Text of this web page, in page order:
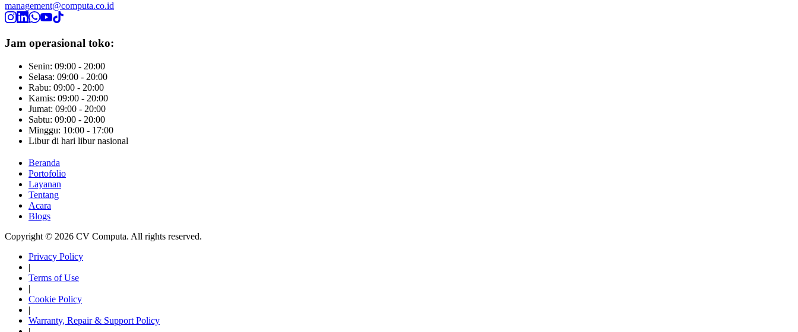
management@computa.co.id
Jam operasional toko:
Senin: 09:00 - 20:00
Selasa: 09:00 - 20:00
Rabu: 09:00 - 20:00
Kamis: 09:00 - 20:00
Jumat: 09:00 - 20:00
Sabtu: 09:00 - 20:00
Minggu: 10:00 - 17:00
Libur di hari libur nasional
Beranda
Portofolio
Layanan
Tentang
Acara
Blogs
Copyright © 2026 CV Computa. All rights reserved.
Privacy Policy
|
Terms of Use
|
Cookie Policy
|
Warranty, Repair & Support Policy